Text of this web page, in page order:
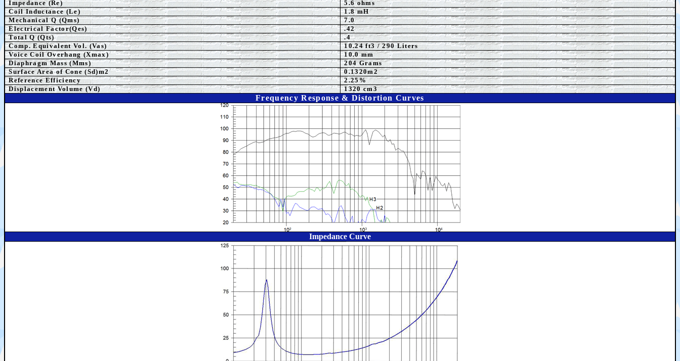
Impedance (Re)
5.6ohms
Coil Inductance (Le)
1.8 mH
Mechanical Q (Qms)
7.0
Electrical Factor(Qes)
.42
Total Q (Qts)
.4
Comp.EquivalentVol. (Vas) 10.24ft3 / 290 Liters
Voice Coil Overhang (Xmax)
10.0mm
Diaphragm Mass (Mms)
204 Grams
Surface Area of Cone (Sd)m2
0.1320m2
Reference Efficiency
2.25%
Displacement Volume (Vd)
1320 cm3
Frequency Response & Distortion Curves
Impedance Curve